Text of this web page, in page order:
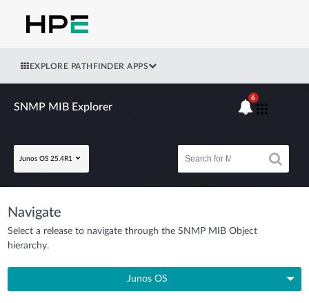
EXPLORE PATHFINDER APPS
SNMP MIB Explorer
Junos OS 25.4R1
6
Navigate
Select a release to navigate through the SNMP MIB Object
hierarchy.
Junos OS